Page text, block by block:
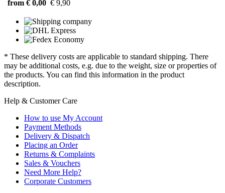
from € 0,00 € 9,90
* These delivery costs are applicable to standard shipping. There
may be additional costs, e.g. due to the weight, size or properties of
the products. You can find this information in the product
description.
Help & Customer Care
How to use My Account
Payment Methods
Delivery & Dispatch
Placing an Order
Returns & Complaints
Sales & Vouchers
Need More Help?
Corporate Customers